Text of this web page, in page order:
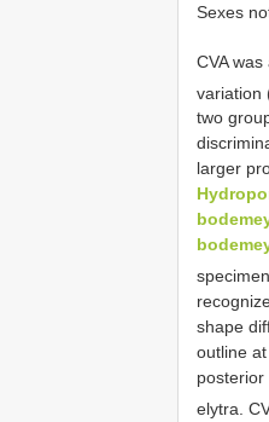
Sexes
CVA
variation
two
larger
shape
outline
elytra.